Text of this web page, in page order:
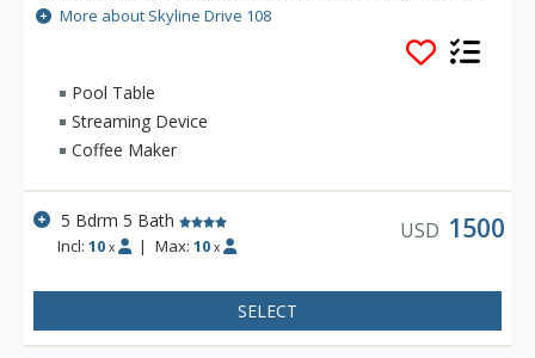
Also accessible from that bus stop is Sun Valley's iconic Bald
bonus room, 5.5 bathroom estate home is the perfect home
for pretty much any traveling group. *This home does not
have Sun Valley Amenities.
More about Skyline Drive 108
Pool Table
Streaming Device
Coffee Maker
5 Bdrm 5 Bath
Incl:10 x | Max: 10 x
USD 1500
SELECT